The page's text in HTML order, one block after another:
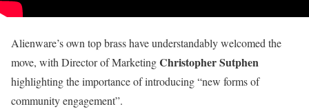
Alienware’s own top brass have understandably welcomed the
move, with Director of MarketingChristopher Sutphen
highlighting the importance of introducing “new forms of
community engagement”.